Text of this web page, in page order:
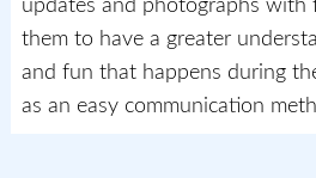
updates and photographs with
them to have a greater
and fun that happens during
as an easy communication